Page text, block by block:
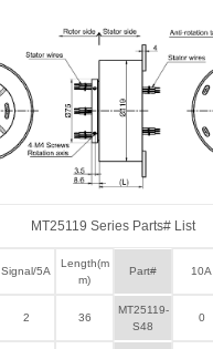
MT25119 Series Parts# List
Signal/5A
Length(m
m)
Part# 10A
2 36
MT25119-
S48
0